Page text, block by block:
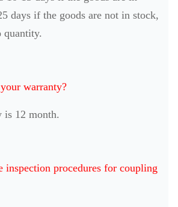
days if the goods are not in stock,
quantity.
warranty?
is 12 month.
inspection procedures for coupling